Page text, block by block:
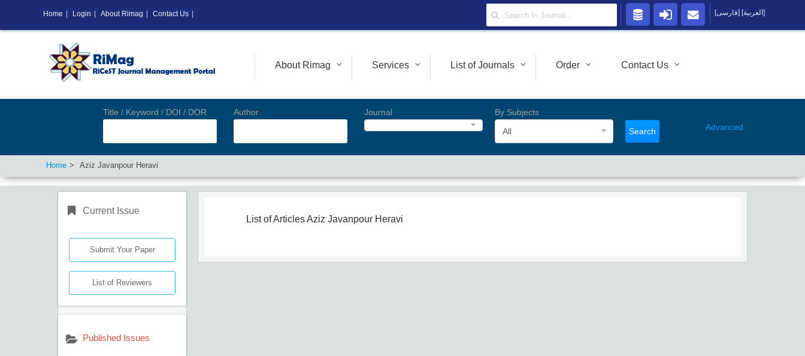
About Rimag Services List of Journals Order Contact Us
Title / Keyword / DOI / DOR Author Journal
By Subjects
All
Search Advanced
Home Aziz Javanpour Heravi
Current Issue
Submit Your Paper
List of Reviewers
Published Issues
List of ArticlesAziz Javanpour Heravi
Home Login About Rimag Contact Us [فارسی] [العربية]